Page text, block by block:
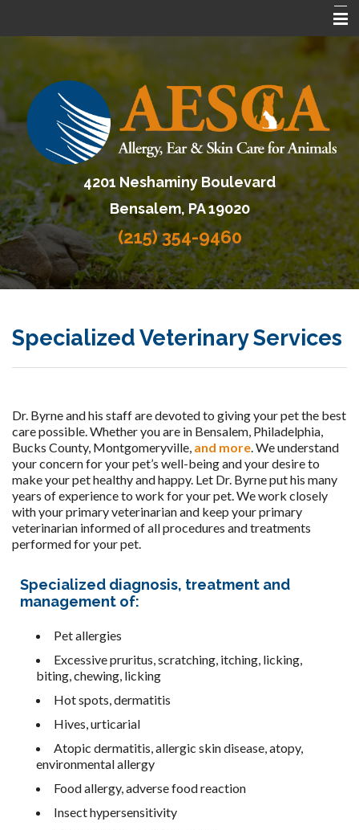
About AESCA
Services
FAQ
Contact Us
Referring Veterinarians
4201 Neshaminy Boulevard
Bensalem, PA 19020
(215) 354-9460
Specialized Veterinary Services
Dr. Byrne and his staff are devoted to giving your pet the best
care possible. Whether you are in Bensalem, Philadelphia,
Bucks County, Montgomeryville, and more. We understand
your concern for your pet’s well-being and your desire to
make your pet healthy and happy. Let Dr. Byrne put his many
years of experience to work for your pet. We work closely
with your primary veterinarian and keep your primary
veterinarian informed of all procedures and treatments
performed for your pet.
Specialized diagnosis, treatment and
management of:
Pet allergies
Excessive pruritus, scratching, itching, licking,
biting, chewing, licking
Hot spots, dermatitis
Hives, urticarial
Atopic dermatitis, allergic skin disease, atopy,
environmental allergy
Food allergy, adverse food reaction
Insect hypersensitivity